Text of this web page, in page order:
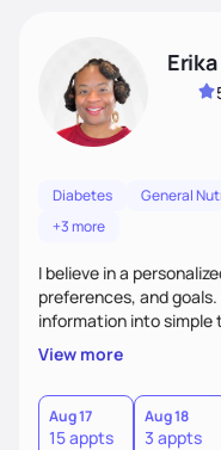
Diabetes General
+3 more
I believe in a
preferences, and
information into simple
a sustainable plan that
What sets me apart? I
hate or give up your
informed choices and
View more
Aug 17
15 appts
Aug 18
3 appts